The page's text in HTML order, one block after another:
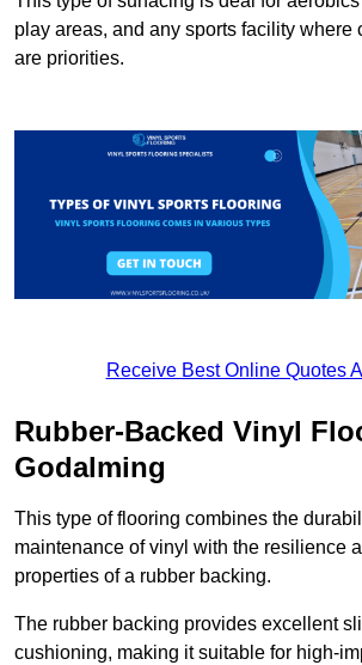
play areas, and any sports facility where
are priorities.
Receive Best Online Quotes
Rubber-Backed Vinyl
Godalming
This type of flooring combines the
maintenance of vinyl with the resilience
properties of a rubber backing.
The rubber backing provides excellent
cushioning, making it suitable for high-